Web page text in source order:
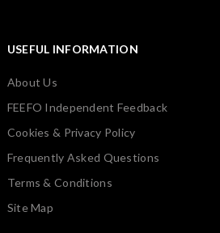
USEFUL INFORMATION
About Us
FEEFO Independent Feedback
Cookies & Privacy Policy
Frequently Asked Questions
Terms & Conditions
Site Map